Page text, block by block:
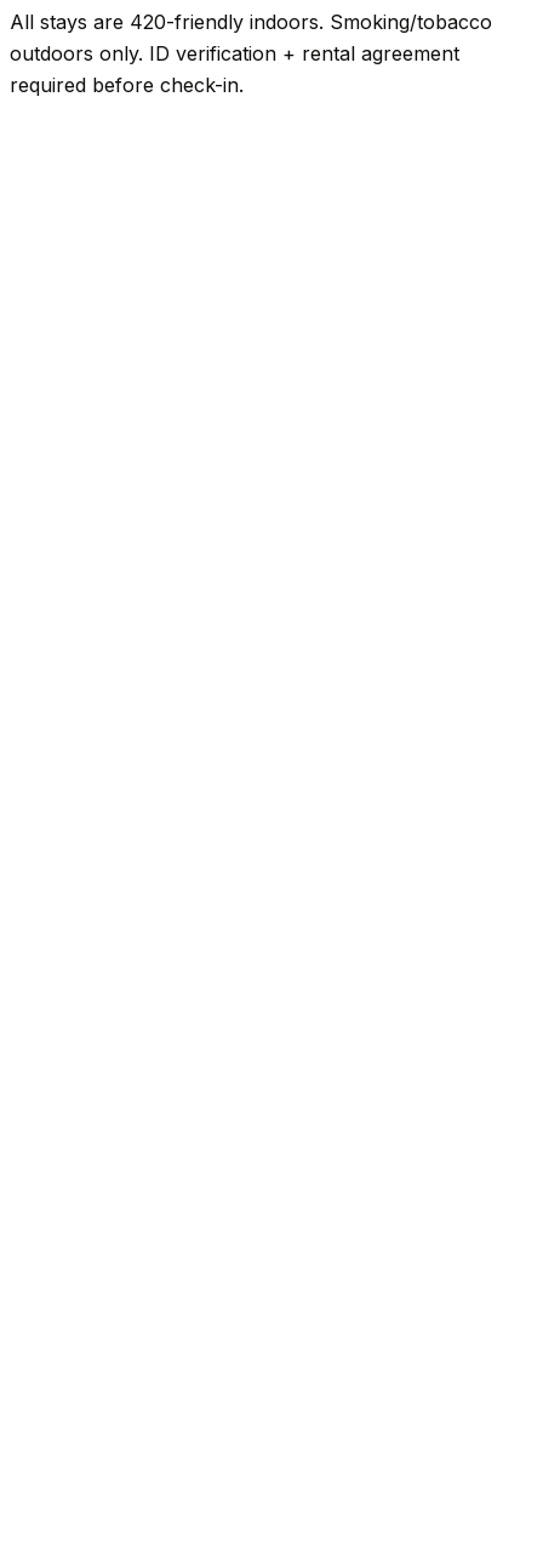
All stays are 420-friendly indoors. Smoking/tobacco
outdoors only. ID verification + rental agreement
required before check-in.